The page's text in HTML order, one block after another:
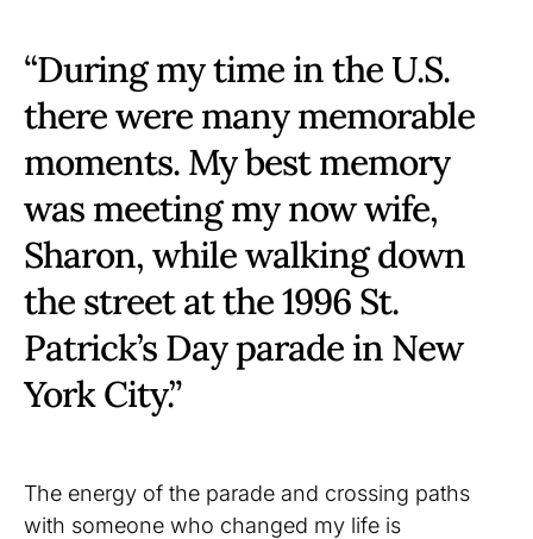
“During my time in the U.S.
there were many memorable
moments. My best memory
was meeting my now wife,
Sharon, while walking down
the street at the 1996 St.
Patrick’s Day parade in New
York City.”
The energy of the parade and crossing paths
with someone who changed my life is